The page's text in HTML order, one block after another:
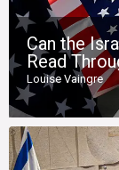
Can the
Read
Louise Vaingre